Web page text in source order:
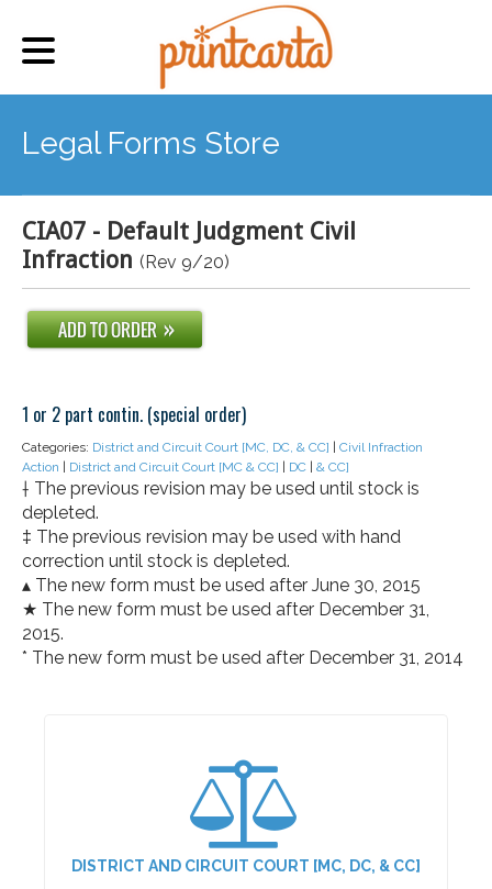
Legal Forms Store
CIA07 - Default Judgment Civil
Infraction (Rev 9/20)
1 or 2 part contin. (special order)
Categories: District and Circuit Court [MC, DC, & CC]
Civil Infraction
Action
District and Circuit Court [MC & CC] DC & CC]
† The previous revision may be used until stock is
depleted.
‡ The previous revision may be used with hand
correction until stock is depleted.
▴ The new form must be used after June 30, 2015
★ The new form must be used after December 31,
2015.
* The new form must be used after December 31, 2014
DISTRICT AND CIRCUIT COURT [MC, DC, & CC]